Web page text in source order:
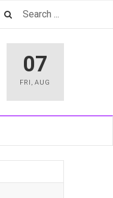
07
FRI ,AUG